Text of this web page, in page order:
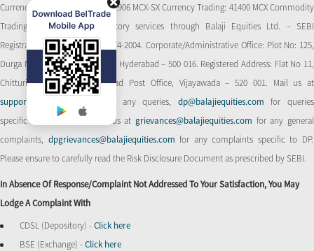
Currency Derivatives Trading: 11906 MCX-SX Currency Trading: 41400 MCX Commodity
Trading: 56545 CDSL: Depository services through Balaji Equities Ltd. – SEBI
Registration No.: IN-DP-CDSL-274-2004. Corporate/Administrative Office: Plot No: 125,
Durga Nagar Colony, Ameerpet, Hyderabad – 500 016. Registered Address: Flat No 11,
Chitturi Complex, Behind Head Post Office, Vijayawada – 520 001. Mail us at
support@balajiequities.com
for any queries, dp@balajiequities.com for queries
specific to DP. Also write to us atgrievances@balajiequities.com for any general
complaints, dpgrievances@balajiequities.comfor any complaints specific to DP.
Please ensure to carefully read the Risk Disclosure Document as prescribed by SEBI.
In Absence Of Response/complaint Not Addressed To Your Satisfaction, You May
Lodge A Complaint With
CDSL (Depository) -Click here
BSE (Exchange) -Click here